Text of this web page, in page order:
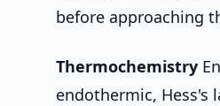
before approaching
Thermochemistry
endothermic, Hess's